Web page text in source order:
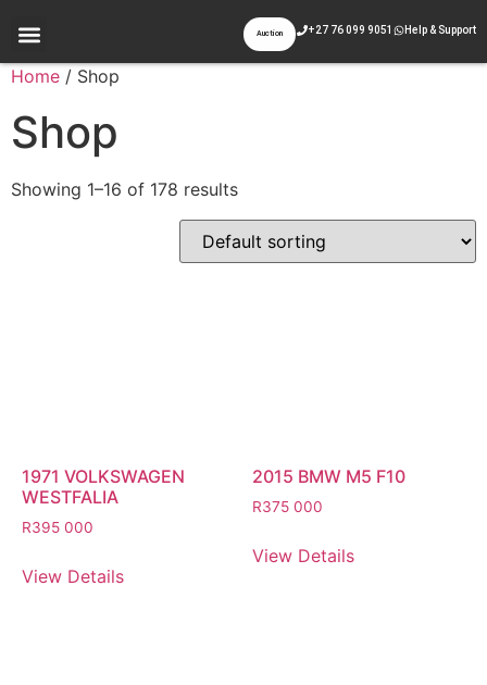
Auction +27 76 099 9051 Help & Support
Home / Shop
Shop
Showing 1–16 of 178 results
1971 VOLKSWAGEN
WESTFALIA
R395 000
View Details
2015 BMW M5 F10
R375 000
View Details